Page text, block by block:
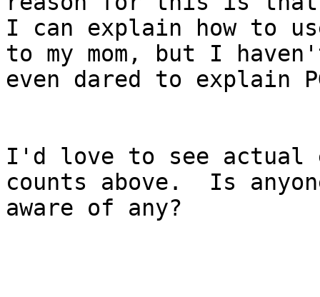
I can explain how to
to my mom, but I
even dared to explain
I'd love to see actual
counts above.  Is
aware of any?